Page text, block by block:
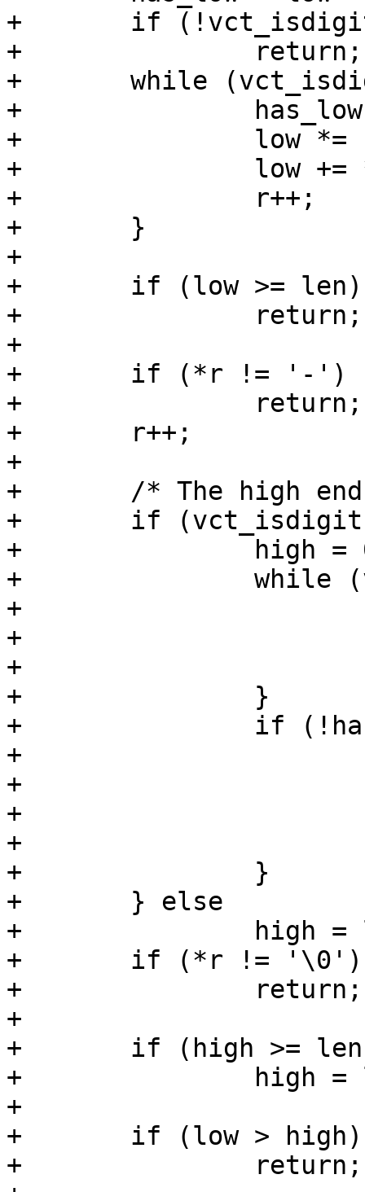
+	if (!vct_isdigit(*r) && *r != '-')
+		return;
+	while (vct_isdigit(*r)) {
+		has_low = 1;
+		low *= 10;
+		low += *r - '0';
+		r++;
+	}
+
+	if (low >= len)
+		return;
+
+	if (*r != '-')
+		return;
+	r++;
+
+	/* The high end of range */
+	if (vct_isdigit(*r)) {
+		high = 0;
+		while (vct_isdigit(*r)) {
+			high *= 10;
+			high += *r - '0';
+			r++;
+		}
+		if (!has_low) {
+			low = len - high;
+			if (low < 0)
+				low = 0;
+			high = len - 1;
+		}
+	} else
+		high = len - 1;
+	if (*r != '\0')
+		return;
+
+	if (high >= len)
+		high = len - 1;
+
+	if (low > high)
+		return;